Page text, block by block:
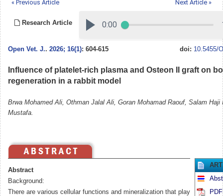
« Previous Article Next Article »
Research Article
Open Vet. J.. 2026; 16(1): 604-615 doi: 10.5455/
Influence of platelet-rich plasma and Osteon II graft on
regeneration in a rabbit model
Brwa Mohamed Ali, Othman Jalal Ali, Goran Mohamad Raouf, Salam Haji
Mustafa.
Abstract
Background:
There are various cellular functions and mineralization that play